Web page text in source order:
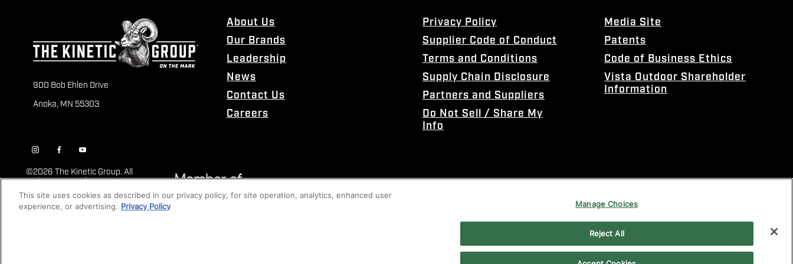
900 Bob Ehlen Drive
Anoka, MN 55303
About Us
Our Brands
Leadership
News
Contact Us
Careers
Privacy Policy
Supplier Code of Conduct
Terms and Conditions
Supply Chain Disclosure
Partners and Suppliers
Do Not Sell / Share My
Info
Media Site
Patents
Code of Business Ethics
Vista Outdoor Shareholder
Information
©2026 The Kinetic Group. All
Rights Reserved
This site uses cookies as described in our privacy policy, for site operation, analytics, enhanced user
experience, or advertising. Privacy Policy Manage Choices
Reject All